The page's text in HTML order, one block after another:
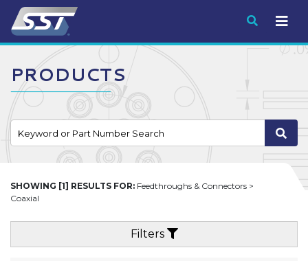
Submit
PRODUCTS
SHOWING [1] RESULTS FOR: Feedthroughs & Connectors >
Coaxial
Filters